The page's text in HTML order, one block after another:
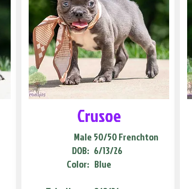
Crusoe
Male
DOB:
Color:
50/50 Frenchton
6/13/26
Blue